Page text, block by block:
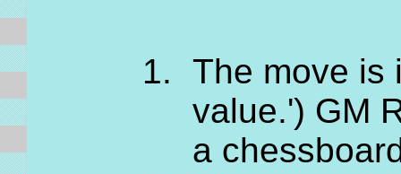
The move is
value.') GM
a